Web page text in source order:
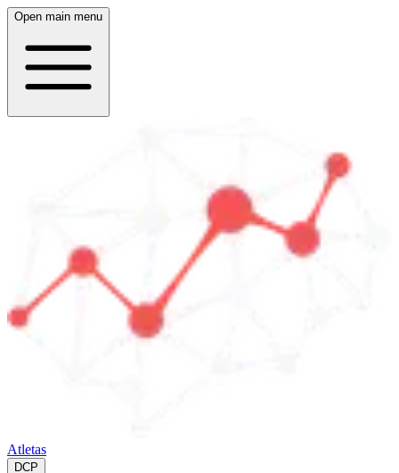
Open main menu
Atletas
DCP